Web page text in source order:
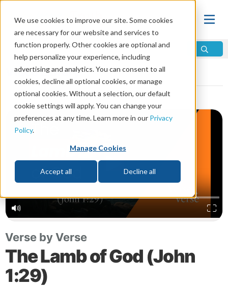
We use cookies to improve our site. Some cookies
are necessary for our website and services to
function properly. Other cookies are optional and
help personalize your experience, including
advertising and analytics. You can consent to all
cookies, decline all optional cookies, or manage
optional cookies. Without a selection, our default
cookie settings will apply. You can change your
preferences at any time. Learn more in our Privacy
Policy.
Manage Cookies
Accept all Decline all
Video Library
Verse by Verse
The Lamb of God (John
1:29)